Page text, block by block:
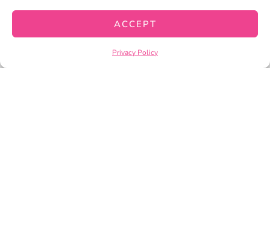
ACCEPT
Privacy Policy
CART